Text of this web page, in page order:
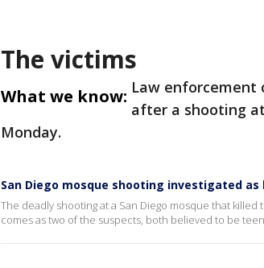
The victims
What we know: Law enforcement
after a shooting
Monday.
San Diego mosque shooting investigated as
The deadly shooting at a San Diego mosque that
comes as two of the suspects, both believed to be